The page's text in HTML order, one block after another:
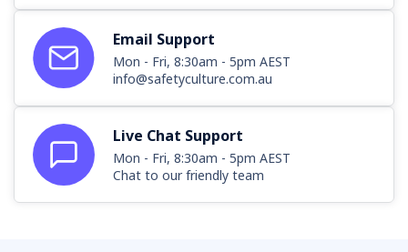
Email Support
Mon - Fri, 8:30am - 5pm AEST
info@safetyculture.com.au
Live Chat Support
Mon - Fri, 8:30am - 5pm AEST
Chat to our friendly team